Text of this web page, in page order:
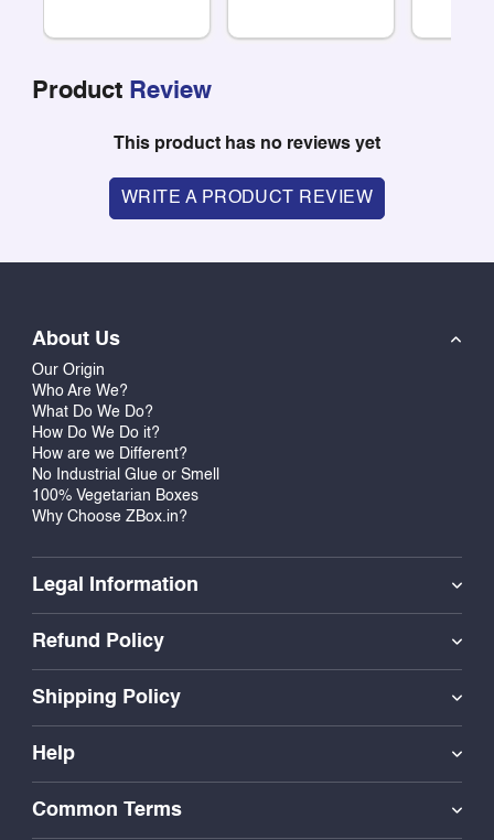
Product Review
This product has no reviews yet
WRITE A PRODUCT REVIEW
About Us
Our Origin
Who Are We?
What Do We Do?
How Do We Do it?
How are we Different?
No Industrial Glue or Smell
100% Vegetarian Boxes
Why Choose ZBox.in?
Legal Information
Refund Policy
Shipping Policy
Help
Common Terms